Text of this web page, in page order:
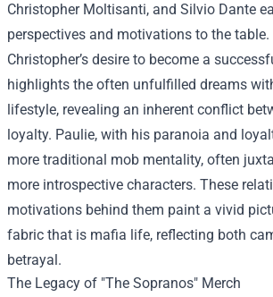
Christopher Moltisanti, and Silvio Dante
perspectives and motivations to the table.
Christopher’s desire to become a
highlights the often unfulfilled dreams
lifestyle, revealing an inherent conflict
loyalty. Paulie, with his paranoia and
more traditional mob mentality, often
more introspective characters. These
motivations behind them paint a vivid
fabric that is mafia life, reflecting both
betrayal.
The Legacy of "The Sopranos" Merch